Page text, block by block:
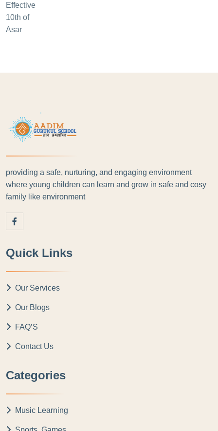
providing a safe, nurturing, and engaging environment
where young children can learn and grow in safe and cosy
family like environment
Quick Links
Our Services
Our Blogs
FAQ’S
Contact Us
Categories
Music Learning